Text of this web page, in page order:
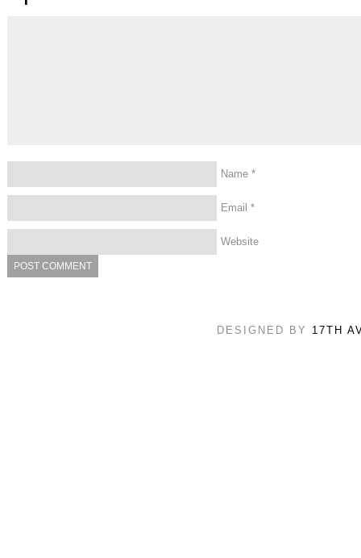
Name *
Email *
Website
DESIGNED BY 17TH